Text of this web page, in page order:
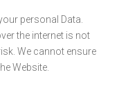
personal Data.
the internet is not
We cannot ensure
Website.